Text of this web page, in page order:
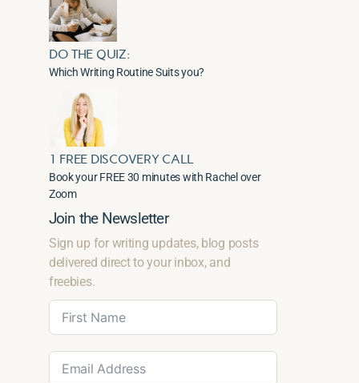
DO THE QUIZ:
Which Writing Routine Suits you?
1 FREE DISCOVERY CALL
Book your FREE 30 minutes with Rachel over
Zoom
Join the Newsletter
Sign up for writing updates, blog posts
delivered direct to your inbox, and
freebies.